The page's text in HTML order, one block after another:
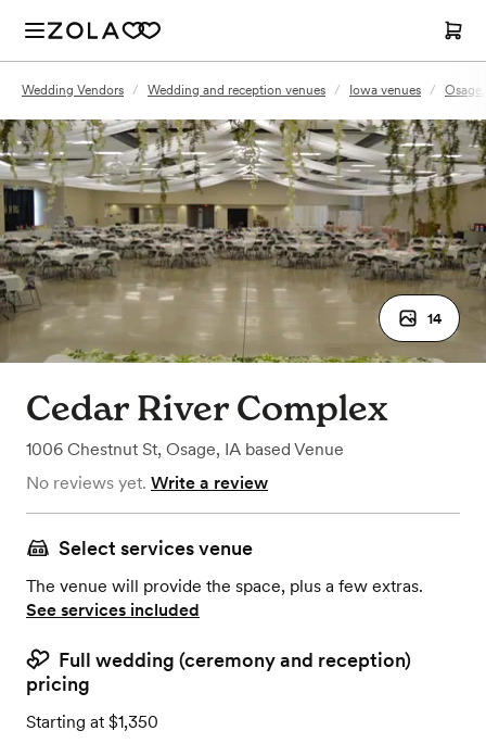
Wedding Vendors / Wedding and reception venues / Iowa venues /
14
Cedar River Complex
1006 Chestnut St, Osage, IA based Venue
No reviews yet. Write a review
Select services venue
The venue will provide the space, plus a few extras.
See services included
Full wedding (ceremony and reception)
pricing
Starting at $1,350